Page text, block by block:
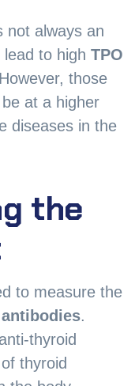
not always an
to high TPO
those
at a higher
diseases in the
the
to measure the
.
thyroid
thyroid